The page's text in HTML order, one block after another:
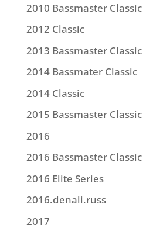
2010 Bassmaster Classic
2012 Classic
2013 Bassmaster Classic
2014 Bassmater Classic
2014 Classic
2015 Bassmaster Classic
2016
2016 Bassmaster Classic
2016 Elite Series
2016.denali.russ
2017